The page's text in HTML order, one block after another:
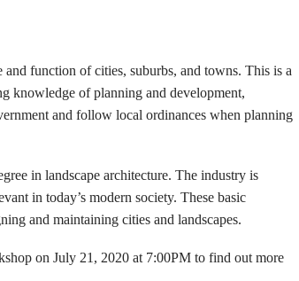
function of cities, suburbs, and towns. This is a
knowledge of planning and development,
and follow local ordinances when planning
in landscape architecture. The industry is
in today’s modern society. These basic
and maintaining cities and landscapes.
on July 21, 2020 at 7:00PM to find out more